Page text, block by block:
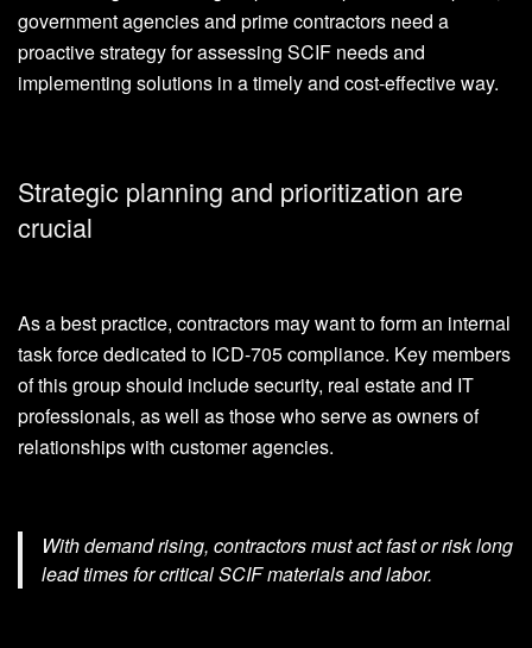
government agencies and prime contractors need a
proactive strategy for assessing SCIF needs and
implementing solutions in a timely and cost-effective way.
Strategic planning and prioritization are
crucial
As a best practice, contractors may want to form an internal
task force dedicated to ICD-705 compliance. Key members
of this group should include security, real estate and IT
professionals, as well as those who serve as owners of
relationships with customer agencies.
With demand rising, contractors must act fast or risk long
lead times for critical SCIF materials and labor.